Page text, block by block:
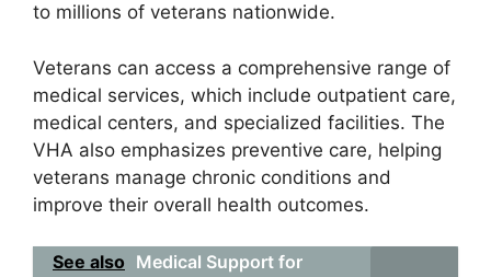
to millions of veterans nationwide.
Veterans can access a comprehensive range of
medical services, which include outpatient care,
medical centers, and specialized facilities. The
VHA also emphasizes preventive care, helping
veterans manage chronic conditions and
improve their overall health outcomes.
See also Medical Support for